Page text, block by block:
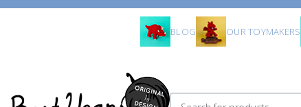
BLOG OUR TOYMAKERS
Search for products ...